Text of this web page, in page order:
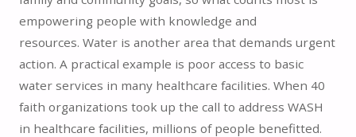
empowering people with knowledge and
resources. Water is another area that demands urgent
action. A practical example is poor access to basic
water services in many healthcare facilities. When 40
faith organizations took up the call to address WASH
in healthcare facilities, millions of people benefitted.